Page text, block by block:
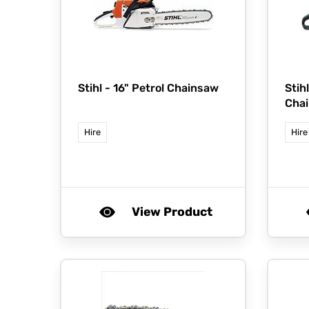
Stihl - 16" Petrol Chainsaw
Hire
View Product
Hire